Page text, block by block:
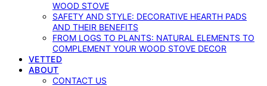
WOOD STOVE
SAFETY AND STYLE: DECORATIVE HEARTH PADS
AND THEIR BENEFITS
FROM LOGS TO PLANTS: NATURAL ELEMENTS TO
COMPLEMENT YOUR WOOD STOVE DECOR
VETTED
ABOUT
CONTACT US